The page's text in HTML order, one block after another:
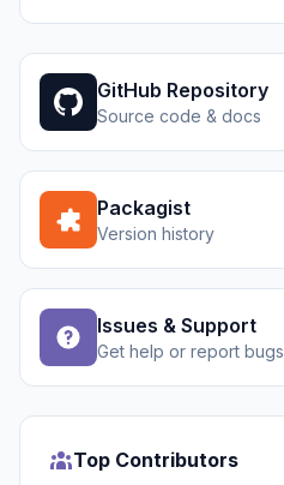
GitHub Repository
Source code & docs
Packagist
Version history
Issues & Support
Get help or report bugs
Top Contributors